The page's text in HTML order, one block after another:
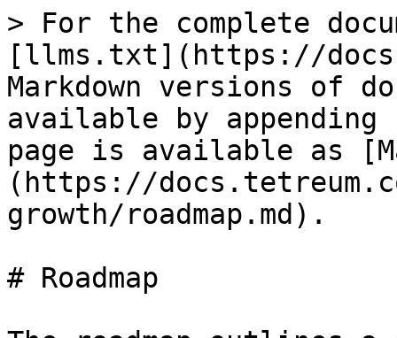
> For the complete
[llms.txt](https://
Markdown versions of
available by
page is available as
(https://
growth/roadmap.md).
# Roadmap